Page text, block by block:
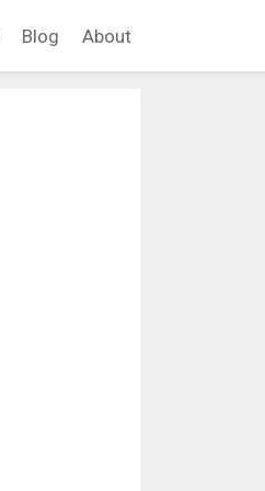
Blog About